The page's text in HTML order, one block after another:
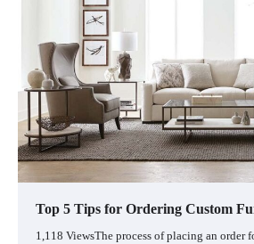
Top 5 Tips for Ordering Custom
1,118 ViewsThe process of placing an order